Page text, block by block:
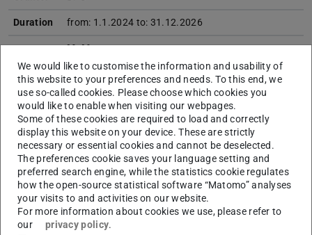
Duration from: 1.1.2024 to: 31.12.2026
Research
field
M+M
(E+E > Energy + Environment
I+I > Information + Intelligence
M+M > Matter + Materials)
Project
content
Precipitation hardening is a heat treatment well
known to enhance the mechanical
properties of metals by introducing precipitation
particles in the microstructure. However, this
technique can also be applied to ferroelectric
crystals, as recent studies have shown. As an
alternative to doping, it effectively reduces domain
wall mobility as well as heat dissipation and by that
We would like to customise the information and usability of
this website to your preferences and needs. To this end, we
use so-called cookies. Please choose which cookies you
would like to enable when visiting our webpages.
Some of these cookies are required to load and correctly
display this website on your device. These are strictly
necessary or essential cookies and cannot be deselected.
The preferences cookie saves your language setting and
preferred search engine, while the statistics cookie regulates
how the open-source statistical software “Matomo” analyses
your visits to and activities on our website.
For more information about cookies we use, please refer to
our
privacy policy.